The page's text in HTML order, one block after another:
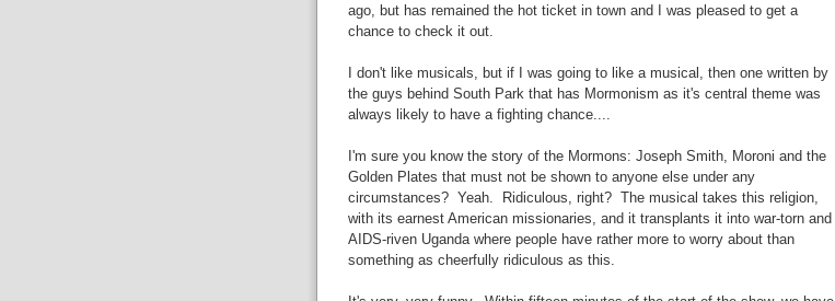
ago, but has remained the hot ticket in town and I was pleased to get a
chance to check it out.
I don't like musicals, but if I was going to like a musical, then one written by
the guys behind South Park that has Mormonism as it's central theme was
always likely to have a fighting chance....
I'm sure you know the story of the Mormons: Joseph Smith, Moroni and the
Golden Plates that must not be shown to anyone else under any
circumstances? Yeah. Ridiculous, right? The musical takes this religion,
with its earnest American missionaries, and it transplants it into war-torn and
AIDS-riven Uganda where people have rather more to worry about than
something as cheerfully ridiculous as this.